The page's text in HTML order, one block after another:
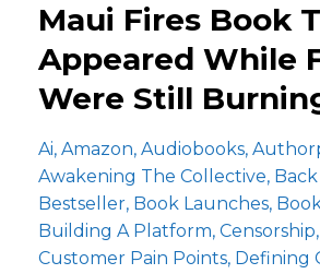
Maui Fires Book
Appeared While
Were Still
Ai Amazon Audiobooks
Awakening The Collective
Bestseller Book Launches
Building A Platform Censorship
Customer Pain Points Defining